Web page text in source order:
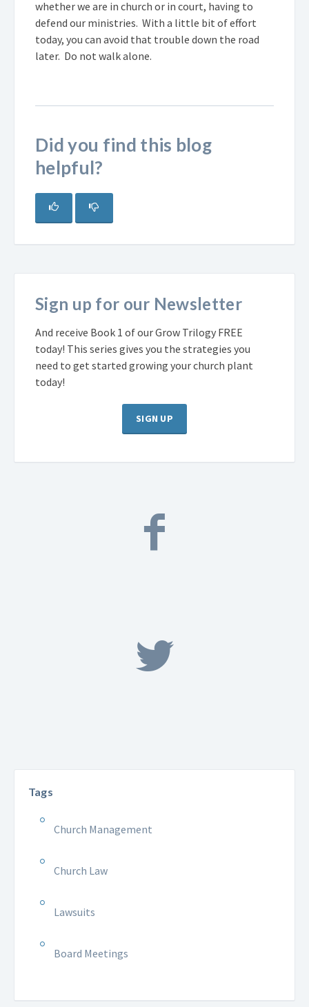
whether we are in church or in court, having to
defend our ministries. With a little bit of effort
today, you can avoid that trouble down the road
later. Do not walk alone.
Did you find this blog
helpful?
Sign up for our Newsletter
And receive Book 1 of our Grow Trilogy FREE
today! This series gives you the strategies you
need to get started growing your church plant
today!
SIGN UP
Tags
Church Management
Church Law
Lawsuits
Board Meetings